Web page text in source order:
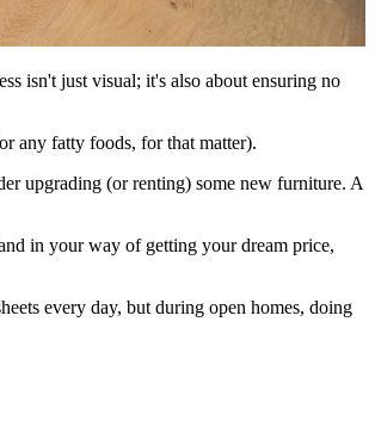
isn't just visual; it's also about ensuring no
any fatty foods, for that matter).
upgrading (or renting) some new furniture. A
in your way of getting your dream price,
every day, but during open homes, doing